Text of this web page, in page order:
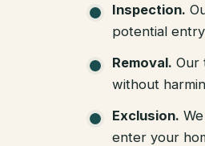
Inspection.
potential
Removal. Our
without
Exclusion.
enter your